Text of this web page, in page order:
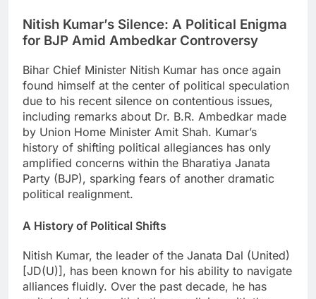
Nitish Kumar’s Silence: A Political Enigma
for BJP Amid Ambedkar Controversy
Bihar Chief Minister Nitish Kumar has once again
found himself at the center of political speculation
due to his recent silence on contentious issues,
including remarks about Dr. B.R. Ambedkar made
by Union Home Minister Amit Shah. Kumar’s
history of shifting political allegiances has only
amplified concerns within the Bharatiya Janata
Party (BJP), sparking fears of another dramatic
political realignment.
A History of Political Shifts
Nitish Kumar, the leader of the Janata Dal (United)
[JD(U)], has been known for his ability to navigate
alliances fluidly. Over the past decade, he has